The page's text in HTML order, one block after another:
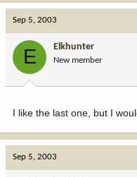
Sep 5, 2003
E Elkhunter
New member
I like the last one, but I
Sep 5, 2003